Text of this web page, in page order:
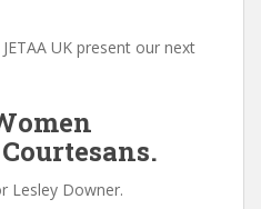
UK present our next
Lesley Downer.